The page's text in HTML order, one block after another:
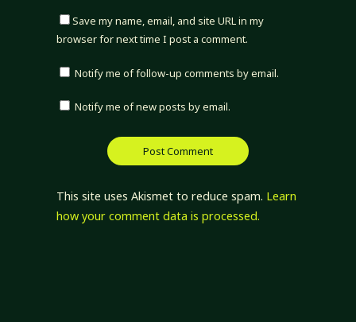
Save my name, email, and site URL in my
browser for next time I post a comment.
Notify me of follow-up comments by email.
Notify me of new posts by email.
This site uses Akismet to reduce spam. Learn
how your comment data is processed.